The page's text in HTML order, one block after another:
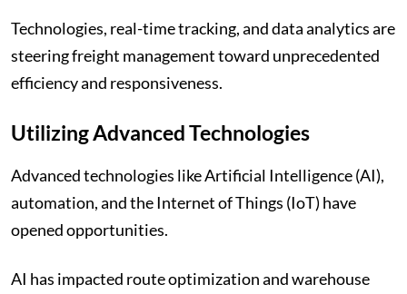
Technologies, real-time tracking, and data analytics are
steering freight management toward unprecedented
efficiency and responsiveness.
Utilizing Advanced Technologies
Advanced technologies like Artificial Intelligence (AI),
automation, and the Internet of Things (IoT) have
opened opportunities.
AI has impacted route optimization and warehouse